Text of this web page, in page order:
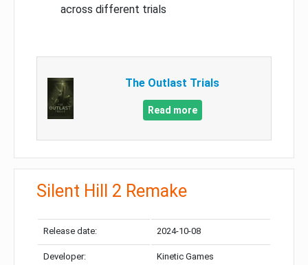
across different trials
The Outlast Trials
Read more
Silent Hill 2 Remake
Release date: 2024-10-08
Developer: Kinetic Games